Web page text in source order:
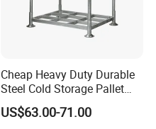
Cheap Heavy Duty Durable
Steel Cold Storage Pallet
Racking Price
US$63.00-71.00